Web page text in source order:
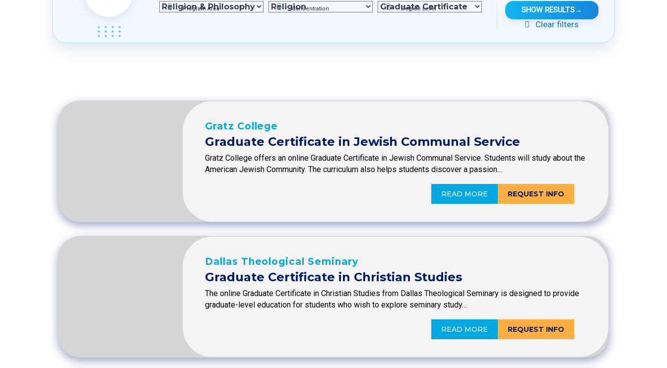
Program Area Concentration Degree Level SHOW RESULTS→
Clear filters
Gratz College
Graduate Certificate in Jewish Communal Service
Gratz College offers an online Graduate Certificate in Jewish Communal Service. Students will study about the
American Jewish Community. The curriculum also helps students discover a passion…
READ MORE REQUEST INFO
Dallas Theological Seminary
Graduate Certificate in Christian Studies
The online Graduate Certificate in Christian Studies from Dallas Theological Seminary is designed to provide
graduate-level education for students who wish to explore seminary study…
READ MORE REQUEST INFO